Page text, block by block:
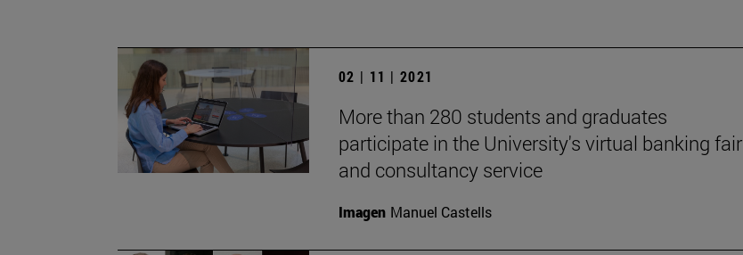
02 | 11 | 2021
More than 280 students and graduates
participate in the University's virtual banking fair
and consultancy service
Imagen Manuel Castells